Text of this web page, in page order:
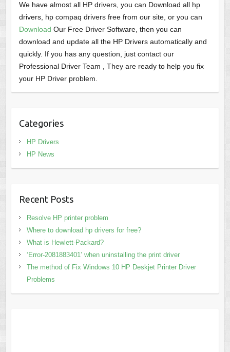
We have almost all HP drivers, you can Download all hp
drivers, hp compaq drivers free from our site, or you can
Download Our Free Driver Software, then you can
download and update all the HP Drivers automatically and
quickly. If you has any question, just contact our
Professional Driver Team , They are ready to help you fix
your HP Driver problem.
Categories
HP Drivers
HP News
Recent Posts
Resolve HP printer problem
Where to download hp drivers for free?
What is Hewlett-Packard?
‘Error-2081883401’ when uninstalling the print driver
The method of Fix Windows 10 HP Deskjet Printer Driver
Problems